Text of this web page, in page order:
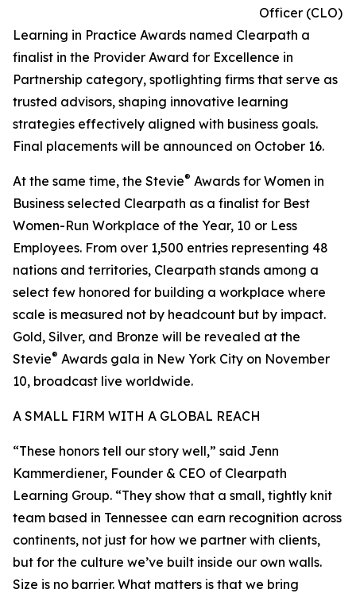
Officer (CLO)
Learning in Practice Awards named Clearpath a
finalist in the Provider Award for Excellence in
Partnership category, spotlighting firms that serve as
trusted advisors, shaping innovative learning
strategies effectively aligned with business goals.
Final placements will be announced on October 16.
At the same time, the Stevie® Awards for Women in
Business selected Clearpath as a finalist for Best
Women-Run Workplace of the Year, 10 or Less
Employees. From over 1,500 entries representing 48
nations and territories, Clearpath stands among a
select few honored for building a workplace where
scale is measured not by headcount but by impact.
Gold, Silver, and Bronze will be revealed at the
Stevie® Awards gala in New York City on November
10, broadcast live worldwide.
A SMALL FIRM WITH A GLOBAL REACH
“These honors tell our story well,” said Jenn
Kammerdiener, Founder & CEO of Clearpath
Learning Group. “They show that a small, tightly knit
team based in Tennessee can earn recognition across
continents, not just for how we partner with clients,
but for the culture we’ve built inside our own walls.
Size is no barrier. What matters is that we bring